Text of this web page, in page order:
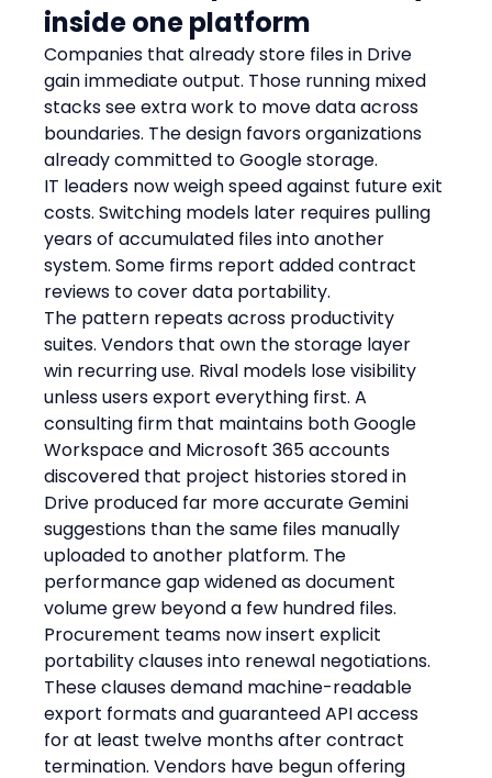
inside one platform
Companies that already store files in Drive
gain immediate output. Those running mixed
stacks see extra work to move data across
boundaries. The design favors organizations
already committed to Google storage.
IT leaders now weigh speed against future exit
costs. Switching models later requires pulling
years of accumulated files into another
system. Some firms report added contract
reviews to cover data portability.
The pattern repeats across productivity
suites. Vendors that own the storage layer
win recurring use. Rival models lose visibility
unless users export everything first. A
consulting firm that maintains both Google
Workspace and Microsoft 365 accounts
discovered that project histories stored in
Drive produced far more accurate Gemini
suggestions than the same files manually
uploaded to another platform. The
performance gap widened as document
volume grew beyond a few hundred files.
Procurement teams now insert explicit
portability clauses into renewal negotiations.
These clauses demand machine-readable
export formats and guaranteed API access
for at least twelve months after contract
termination. Vendors have begun offering